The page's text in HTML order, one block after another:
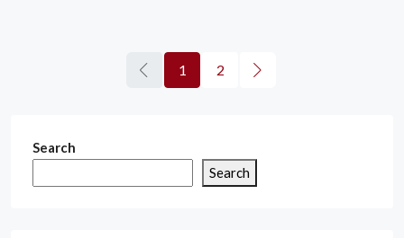
1 2
Search
Search